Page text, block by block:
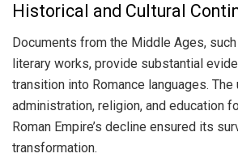
Historical and Cultural
Documents from the Middle Ages,
literary works, provide substantial
transition into Romance languages.
administration, religion, and education
Roman Empire’s decline ensured its
transformation.